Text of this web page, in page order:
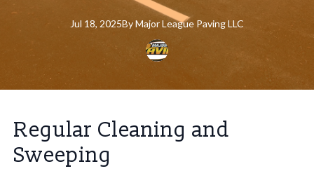
Jul 18, 2025ByMajorLeague Paving LLC
Regular Cleaning and
Sweeping